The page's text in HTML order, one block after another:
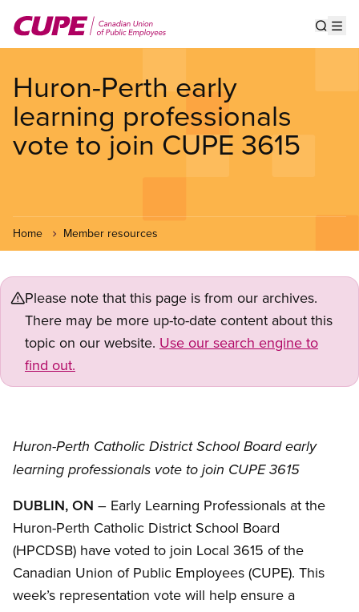
main
Huron-Perth early
learning professionals
vote to join CUPE 3615
Home Member resources
Please note that this page is from our archives.
There may be more up-to-date content about this
topic on our website. Use our search engine to
find out.
Huron-Perth Catholic District School Board early
learning professionals vote to join CUPE 3615
DUBLIN, ON – Early Learning Professionals at the
Huron-Perth Catholic District School Board
(HPCDSB) have voted to join Local 3615 of the
Canadian Union of Public Employees (CUPE). This
week’s representation vote will help ensure a